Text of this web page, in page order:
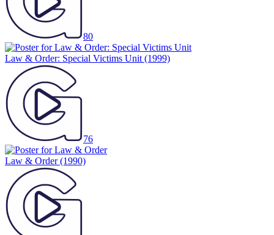
80
Law & Order: Special Victims Unit (1999)
76
Law & Order(1990)